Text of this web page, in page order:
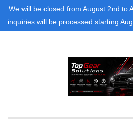
We will be closed from August 2nd to
inquiries will be processed starting